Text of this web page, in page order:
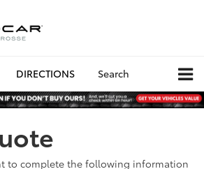
DIRECTIONS Search
to complete the following information